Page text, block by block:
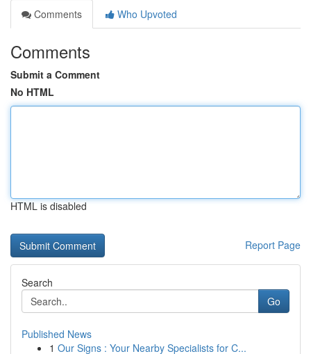
Comments
Who Upvoted
Comments
Submit a Comment
No HTML
HTML is disabled
Report Page
Search
Go
Published News
1 Our Signs : Your Nearby Specialists for C...